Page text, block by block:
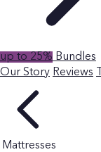
up to 25% Bundles
Our Story Reviews
Mattresses